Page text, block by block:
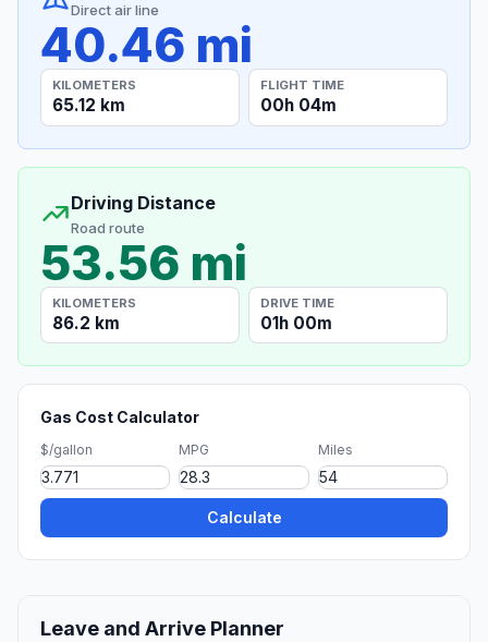
Direct air line
40.46 mi
KILOMETERS
65.12 km
FLIGHT TIME
00h 04m
Driving Distance
Road route
53.56 mi
KILOMETERS
86.2 km
DRIVE TIME
01h 00m
Gas Cost Calculator
$/gallon MPG Miles
Calculate
Leave and Arrive Planner